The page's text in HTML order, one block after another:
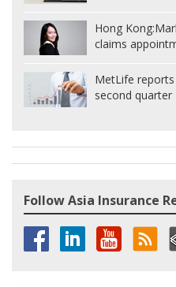
Hong Kong:
claims
MetLife
second quarter
Follow Asia Insurance